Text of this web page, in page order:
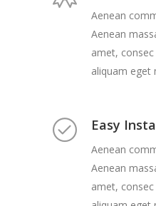
Aenean
Aenean
amet,
aliquam eget
Easy
Aenean
Aenean
amet,